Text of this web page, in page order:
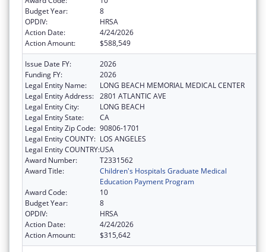
Budget Year:
8
OPDIV:
HRSA
Action Date:
4/24/2026
Action Amount:
$588,549
Issue Date FY:
2026
Funding FY:
2026
Legal Entity Name:
LONG BEACH MEMORIAL MEDICAL CENTER
Legal Entity Address: 2801 ATLANTIC AVE
Legal Entity City:
LONG BEACH
Legal Entity State:
CA
Legal Entity Zip Code: 90806-1701
Legal Entity COUNTY: LOS ANGELES
Legal Entity COUNTRY:USA
Award Number:
T2331562
Award Title:
Children's Hospitals Graduate Medical
Education Payment Program
Award Code:
10
Budget Year:
8
OPDIV:
HRSA
Action Date:
4/24/2026
Action Amount:
$315,642